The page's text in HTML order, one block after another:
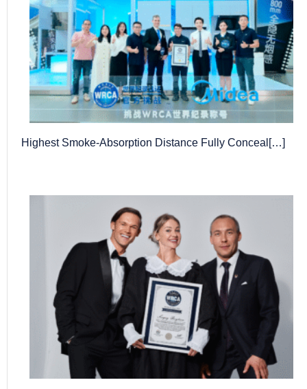
Highest Smoke-Absorption Distance Fully Conceal[…]